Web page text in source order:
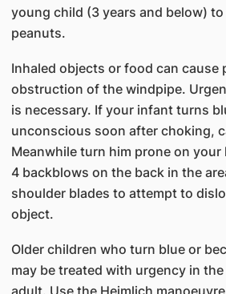
young child (3 years and below)
peanuts.
Inhaled objects or food can cause
obstruction of the windpipe.
is necessary. If your infant turns
unconscious soon after choking,
Meanwhile turn him prone on
4 backblows on the back in the
shoulder blades to attempt to
object.
Older children who turn blue or
may be treated with urgency in
adult. Use the Heimlich